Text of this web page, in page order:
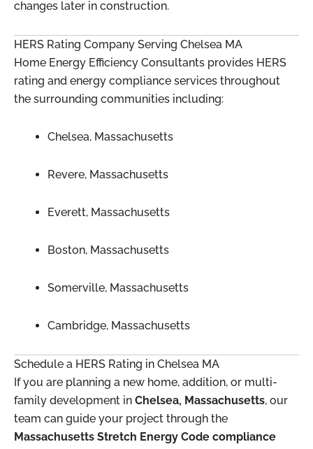
changes later in construction.
HERS Rating Company Serving Chelsea MA
Home Energy Efficiency Consultants provides HERS
rating and energy compliance services throughout
the surrounding communities including:
Chelsea, Massachusetts
Revere, Massachusetts
Everett, Massachusetts
Boston, Massachusetts
Somerville, Massachusetts
Cambridge, Massachusetts
Schedule a HERS Rating in Chelsea MA
If you are planning a new home, addition, or multi-
family development in Chelsea, Massachusetts, our
team can guide your project through the
Massachusetts Stretch Energy Code compliance